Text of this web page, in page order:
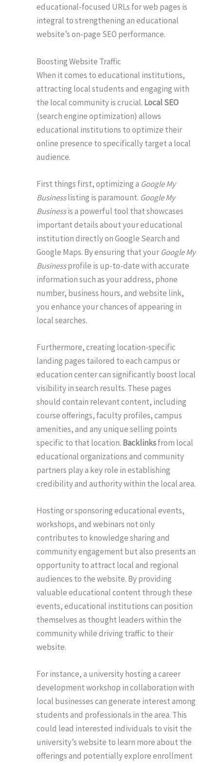
educational-focused URLs for web pages is
integral to strengthening an educational
website’s on-page SEO performance.
Boosting Website Traffic
When it comes to educational institutions,
attracting local students and engaging with
the local community is crucial. Local SEO
(search engine optimization) allows
educational institutions to optimize their
online presence to specifically target a local
audience.
First things first, optimizing a Google My
Businesslisting is paramount. Google My
Businessis a powerful tool that showcases
important details about your educational
institution directly on Google Search and
Google Maps. By ensuring that yourGoogle My
Businessprofile is up-to-date with accurate
information such as your address, phone
number, business hours, and website link,
you enhance your chances of appearing in
local searches.
Furthermore, creating location-specific
landing pages tailored to each campus or
education center can significantly boost local
visibility in search results. These pages
should contain relevant content, including
course offerings, faculty profiles, campus
amenities, and any unique selling points
specific to that location. Backlinksfrom local
educational organizations and community
partners play a key role in establishing
credibility and authority within the local area.
Hosting or sponsoring educational events,
workshops, and webinars not only
contributes to knowledge sharing and
community engagement but also presents an
opportunity to attract local and regional
audiences to the website. By providing
valuable educational content through these
events, educational institutions can position
themselves as thought leaders within the
community while driving traffic to their
website.
For instance, a university hosting a career
development workshop in collaboration with
local businesses can generate interest among
students and professionals in the area. This
could lead interested individuals to visit the
university’s website to learn more about the
offerings and potentially explore enrollment